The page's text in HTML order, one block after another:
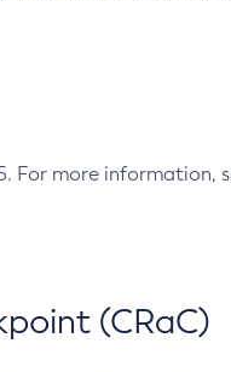
For more information,
(CRaC)